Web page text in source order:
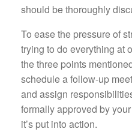
should be thoroughly
To ease the pressure of
trying to do everything at
the three points
schedule a follow-up
and assign
formally approved by
it’s put into action.